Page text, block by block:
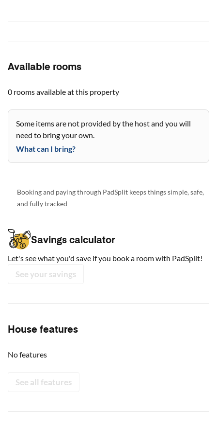
Available rooms
0 roomsavailable at this property
Some items are not provided by the host and you will
need to bring your own.
What can I bring?
Booking and paying through PadSplit keeps things simple, safe,
and fully tracked
Savings calculator
Let's see what you'd save if you book a room with PadSplit!
See your savings
House features
No features
See all features